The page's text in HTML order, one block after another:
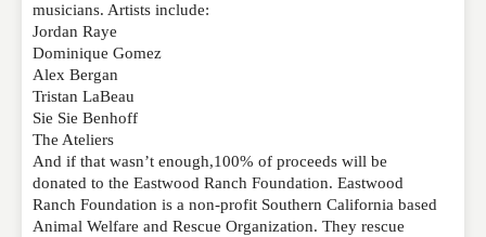
musicians. Artists include:
Jordan Raye
Dominique Gomez
Alex Bergan
Tristan LaBeau
Sie Sie Benhoff
The Ateliers
And if that wasn’t enough,100% of proceeds will be
donated to the Eastwood Ranch Foundation. Eastwood
Ranch Foundation is a non-profit Southern California based
Animal Welfare and Rescue Organization. They rescue